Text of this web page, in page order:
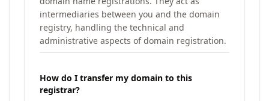
intermediaries between you and the domain
registry, handling the technical and
administrative aspects of domain registration.
How do I transfer my domain to this
registrar?